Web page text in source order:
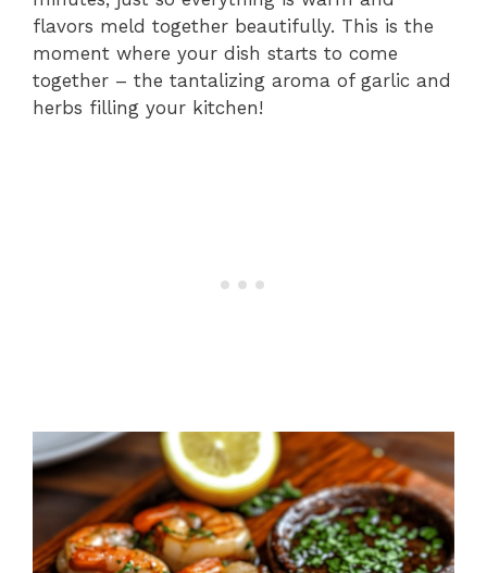
flavors meld together beautifully. This is the
moment where your dish starts to come
together – the tantalizing aroma of garlic and
herbs filling your kitchen!